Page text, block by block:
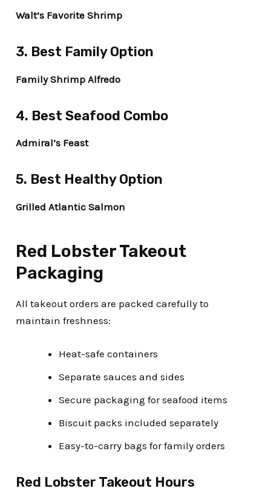
Walt’s Favorite Shrimp
3. Best Family Option
Family Shrimp Alfredo
4. Best Seafood Combo
Admiral’s Feast
5. Best Healthy Option
Grilled Atlantic Salmon
Red Lobster Takeout
Packaging
All takeout orders are packed carefully to
maintain freshness:
Heat-safe containers
Separate sauces and sides
Secure packaging for seafood items
Biscuit packs included separately
Easy-to-carry bags for family orders
Red Lobster Takeout Hours